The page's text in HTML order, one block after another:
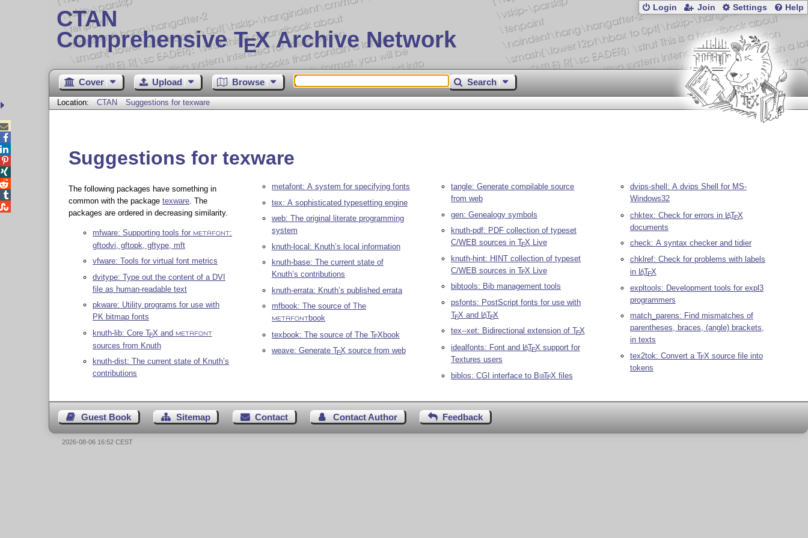
CTAN
Comprehensive TEX Archive Network
Login Join Settings Help
Cover Upload Browse Search
Location: CTAN Suggestions for texware
Suggestions for texware
The following packages have something in
common with the package texware. The
packages are ordered in decreasing similarity.
mfware: Supporting tools for METAFONT :
gftodvi, gftopk, gftype, mft
vfware: Tools for virtual font metrics
dvitype: Type out the content of a DVI
file as human-readable text
pkware: Utility programs for use with
PK bitmap fonts
knuth-lib: Core TEX and METAFONT
sources from Knuth
knuth-dist: The current state of Knuth’s
contributions
metafont: A system for specifying fonts
tex: A sophisticated typesetting engine
web: The original literate programming
system
knuth-local: Knuth’s local information
knuth-base: The current state of
Knuth’s contributions
knuth-errata: Knuth’s published errata
mfbook: The source of The
METAFONT book
texbook: The source of The TEXbook
weave: Generate TEX source from web
tangle: Generate compilable source
from web
gen: Genealogy symbols
knuth-pdf: PDF collection of typeset
C/WEB sources in TEX Live
knuth-hint: HINT collection of typeset
C/WEB sources in TEX Live
bibtools: Bib management tools
psfonts: PostScript fonts for use with
TEX and LATEX
tex--xet: Bidirectional extension of TEX
idealfonts: Font and LATEX support for
Textures users
biblos: CGI interface to BibTEX files
dvips-shell: A dvips Shell for MS-
Windows32
chktex: Check for errors in LATEX
documents
check: A syntax checker and tidier
chklref: Check for problems with labels
in LATEX
expltools: Development tools for expl3
programmers
match_parens: Find mismatches of
parentheses, braces, (angle) brackets,
in texts
tex2tok: Convert a TEX source file into
tokens
Guest Book Sitemap Contact Contact Author Feedback





2026-08-06 16:52 CEST